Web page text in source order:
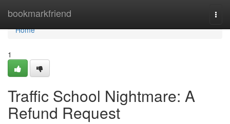
bookmarkfriend
Home
Home
1
Traffic School Nightmare: A
Refund Request